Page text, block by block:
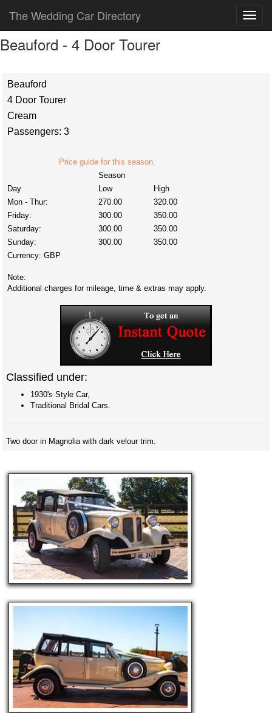
The Wedding Car Directory
Beauford - 4 Door Tourer
Beauford
4 Door Tourer
Cream
Passengers: 3
Price guide for this season.
Season
Day
Low
High
Mon - Thur:
270.00
320.00
Friday:
300.00
350.00
Saturday:
300.00
350.00
Sunday:
300.00
350.00
Currency: GBP
Note:
Additional charges for mileage, time & extras may apply.
Classified under:
1930's Style Car,
Traditional Bridal Cars.
Two door in Magnolia with dark velour trim.